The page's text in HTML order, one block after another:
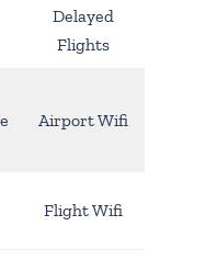
Delayed
Flights
Airport Wifi
Flight Wifi